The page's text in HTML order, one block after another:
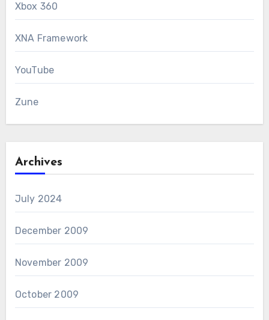
Xbox 360
XNA Framework
YouTube
Zune
Archives
July 2024
December 2009
November 2009
October 2009